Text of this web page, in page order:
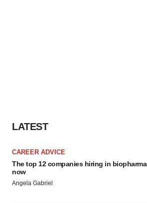
LATEST
CAREER ADVICE
The top 12 companies hiring in biopharma
now
Angela Gabriel